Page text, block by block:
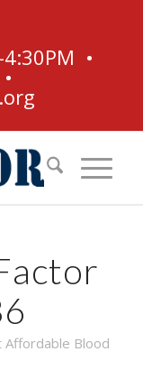
4:30PM •
Affordable Blood